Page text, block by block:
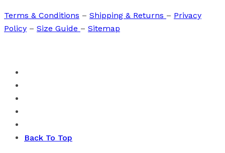
Terms & Conditions – Shipping & Returns – Privacy
Policy – Size Guide – Sitemap
Back To Top